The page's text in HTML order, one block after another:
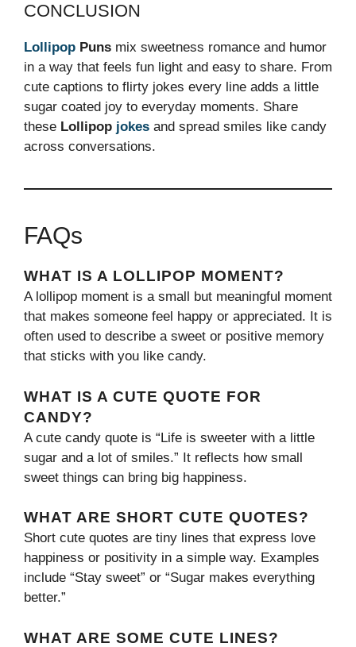
CONCLUSION
Lollipop Puns mix sweetness romance and humor
in a way that feels fun light and easy to share. From
cute captions to flirty jokes every line adds a little
sugar coated joy to everyday moments. Share
these Lollipop jokes and spread smiles like candy
across conversations.
FAQs
WHAT IS A LOLLIPOP MOMENT?
A lollipop moment is a small but meaningful moment
that makes someone feel happy or appreciated. It is
often used to describe a sweet or positive memory
that sticks with you like candy.
WHAT IS A CUTE QUOTE FOR
CANDY?
A cute candy quote is “Life is sweeter with a little
sugar and a lot of smiles.” It reflects how small
sweet things can bring big happiness.
WHAT ARE SHORT CUTE QUOTES?
Short cute quotes are tiny lines that express love
happiness or positivity in a simple way. Examples
include “Stay sweet” or “Sugar makes everything
better.”
WHAT ARE SOME CUTE LINES?